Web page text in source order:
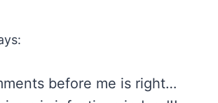
before me is right…